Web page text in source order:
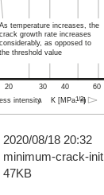
2020/08/18 20:32
minimum-crack-
47KB